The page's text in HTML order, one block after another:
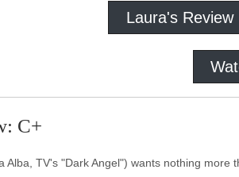
Laura's Review
C+
Alba, TV's "Dark Angel") wants nothing